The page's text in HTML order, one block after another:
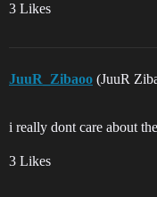
3 Likes
JuuR_Zibaoo (JuuR
i really dont care about
3 Likes